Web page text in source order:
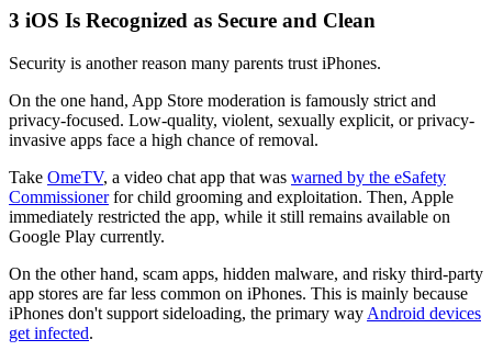
3 iOS Is Recognized as Secure and Clean
Security is another reason many parents trust iPhones.
On the one hand, App Store moderation is famously strict and
privacy-focused. Low-quality, violent, sexually explicit, or privacy-
invasive apps face a high chance of removal.
Take OmeTV, a video chat app that was warned by the eSafety
Commissionerfor child grooming and exploitation. Then, Apple
immediately restricted the app, while it still remains available on
Google Play currently.
On the other hand, scam apps, hidden malware, and risky third-party
app stores are far less common on iPhones. This is mainly because
iPhones don't support sideloading, the primary way Android devices
get infected.